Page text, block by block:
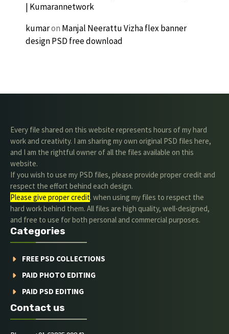
| Kumarannetwork
kumaron Manjal Neerattu Vizha flex banner
design PSD free download
Every file shared on this website represents hours of my hard
work and creativity. I am sharing my own original PSD files here,
and I am the rightful owner of all the files available on this
website.
If you wish to use my PSD files, please provide proper credit and
respect the effort behind each design.
Please give proper credit. when using my files to respect the
hard work behind them. All files are high quality, well-designed,
and free to use for both personal and commercial purposes.
Categories
FREE PSD COLLECTIONS
PAID PHOTO EDITING
PAID PSD EDITING
Contact us